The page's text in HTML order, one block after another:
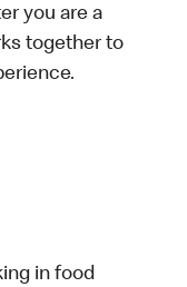
you are a
together to
in food